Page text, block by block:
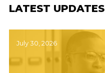
LATEST UPDATES
July 30, 2026